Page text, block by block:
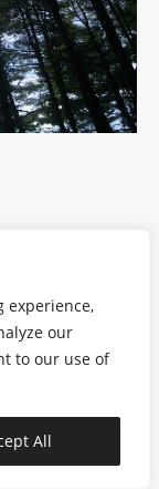
experience,
our
to our use of
All